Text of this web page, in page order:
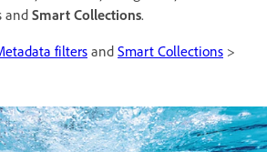
and Smart Collections.
filters and Smart Collections >